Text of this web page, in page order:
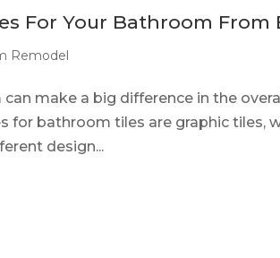
For Your Bathroom From
Remodel
make a big difference in the
for bathroom tiles are graphic tiles,
design...